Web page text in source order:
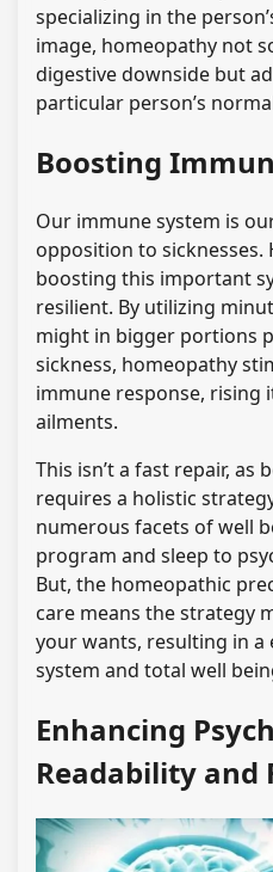
specializing in the
image, homeopathy not
digestive downside but
particular person’s
Boosting
Our immune system is
opposition to sicknesses.
boosting this important
resilient. By utilizing
might in bigger portions
sickness, homeopathy
immune response, rising
ailments.
This isn’t a fast repair,
requires a holistic
numerous facets of well
program and sleep to
But, the homeopathic
care means the strategy
your wants, resulting in
system and total well
Enhancing
Readability and